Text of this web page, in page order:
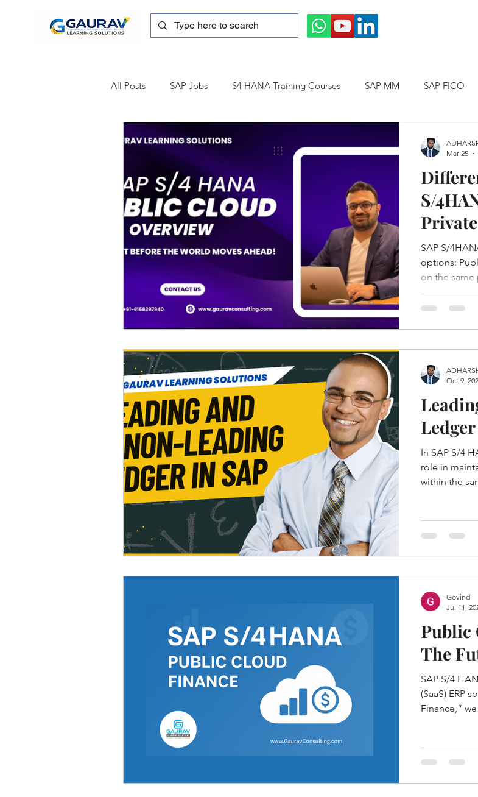
All Posts SAP Jobs S4 HANA Training Courses SAP MM SAP FICO
SAP Certification SAP FM
S/
SAP S/
options:
on the
significantly
Mar 25
In SAP S/4
role in
within the
which stores
Oct 9,
Public
The
SAP S/4
(SaaS) ERP
Finance,”
Govind
Jul 11,